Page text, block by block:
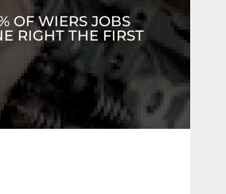
OF WIERS JOBS
RIGHT THE FIRST